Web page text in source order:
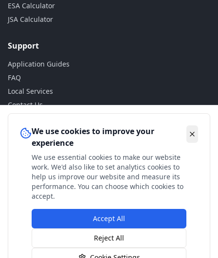
ESA Calculator
JSA Calculator
Support
Application Guides
FAQ
Local Services
Contact Us
Legal
Privacy Policy
Terms of Use
Accessibility
Disclaimer
© 2024 Check My Benefits. All calculations are estimates
based on current government rates.
We use cookies to improve your
experience
We use essential cookies to make our website
work. We'd also like to set analytics cookies to
help us improve our website and measure its
performance. You can choose which cookies to
accept.
Accept All
Reject All